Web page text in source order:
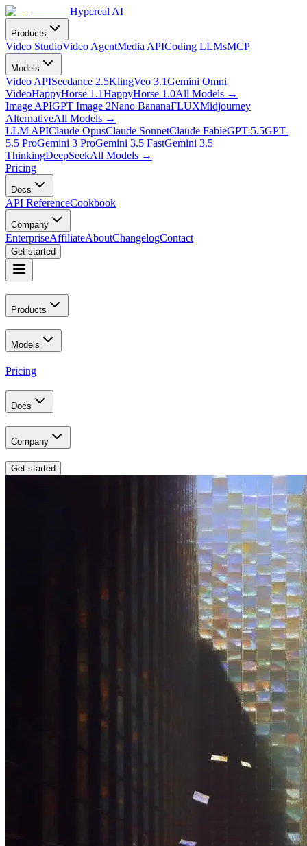
Hypereal AI
Products
Video StudioVideo AgentMedia APICoding LLMsMCP
Models
Video APISeedance 2.5KlingVeo 3.1Gemini Omni
VideoHappyHorse 1.1HappyHorse 1.0All Models →
Image APIGPT Image 2Nano BananaFLUXMidjourney
AlternativeAll Models →
LLM APIClaude OpusClaude SonnetClaude FableGPT-5.5GPT-
5.5 ProGemini 3 ProGemini 3.5 FastGemini 3.5
ThinkingDeepSeekAll Models →
Pricing
Docs
API ReferenceCookbook
Company
EnterpriseAffiliateAboutChangelogContact
Get started
Products
Models
Pricing
Docs
Company
Get started